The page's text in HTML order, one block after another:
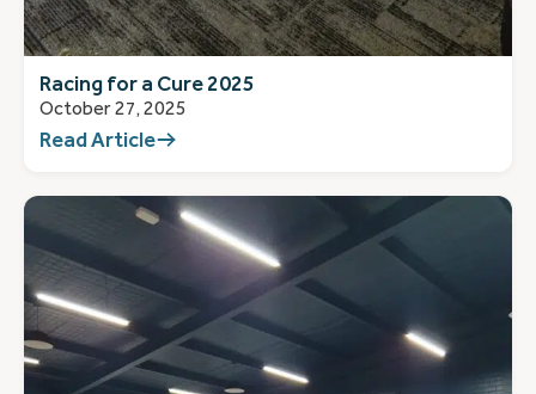
Racing for a Cure 2025
October 27, 2025
Read Article